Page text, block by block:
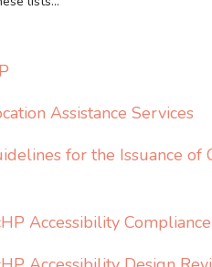
Assistance Services
for the Issuance
Accessibility